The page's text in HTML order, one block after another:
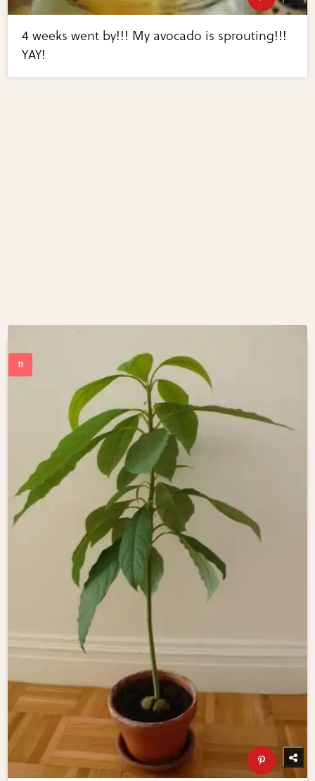
4 weeks went by!!! My avocado is sprouting!!!
YAY!